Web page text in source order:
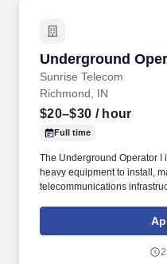
Underground
Sunrise Telecom
Underground
Richmond, IN
$20–$30 / hour
Full time
The Underground Operator I
heavy equipment to install,
telecommunications
support network construction